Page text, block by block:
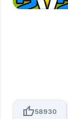
thumb_up58930